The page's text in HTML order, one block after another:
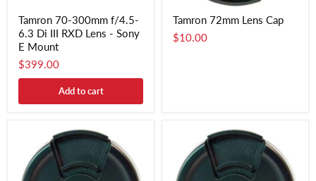
Tamron 70-300mm f/4.5-
6.3 Di III RXD Lens - Sony
E Mount
$399.00
Add to cart
Tamron 72mm Lens Cap
$10.00